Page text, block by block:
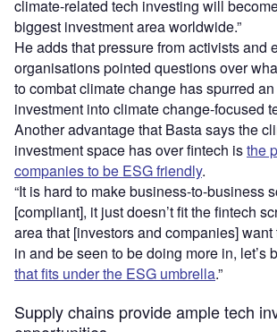
climate-related tech investing will
biggest investment area worldwide.”
He adds that pressure from activists and
organisations pointed questions over
to combat climate change has spurred
investment into climate change-focused
Another advantage that Basta says the
investment space has over fintech isthe
companies to be ESG friendly.
“It is hard to make business-to-business
[compliant], it just doesn’t fit the fintech
area that [investors and companies]
in and be seen to be doing more in, let’s
that fits under the ESG umbrella.”
Supply chains provide ample tech